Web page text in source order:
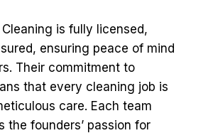
is fully licensed,
ensuring peace of mind
Their commitment to
that every cleaning job is
care. Each team
the founders’ passion for